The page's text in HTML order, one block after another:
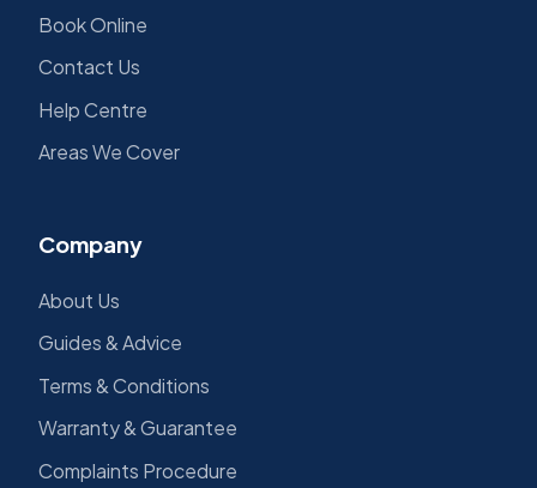
Book Online
Contact Us
Help Centre
Areas We Cover
Company
About Us
Guides & Advice
Terms & Conditions
Warranty & Guarantee
Complaints Procedure